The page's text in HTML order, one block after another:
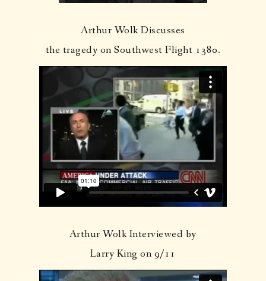
Arthur Wolk Discusses
the tragedy on Southwest Flight 1380.
Arthur Wolk Interviewed by
Larry King on 9/11